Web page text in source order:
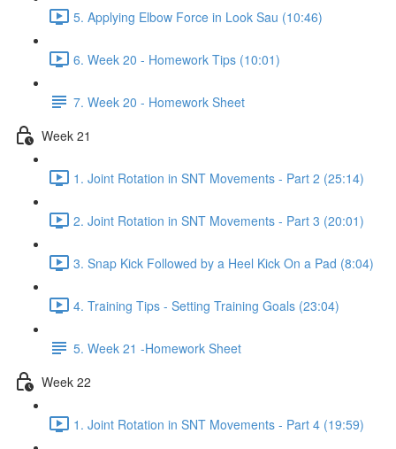
5. Applying Elbow Force in Look Sau (10:46)
6. Week 20 - Homework Tips (10:01)
7. Week 20 - Homework Sheet
Week 21
1. Joint Rotation in SNT Movements - Part 2 (25:14)
2. Joint Rotation in SNT Movements - Part 3 (20:01)
3. Snap Kick Followed by a Heel Kick On a Pad (8:04)
4. Training Tips - Setting Training Goals (23:04)
5. Week 21 -Homework Sheet
Week 22
1. Joint Rotation in SNT Movements - Part 4 (19:59)